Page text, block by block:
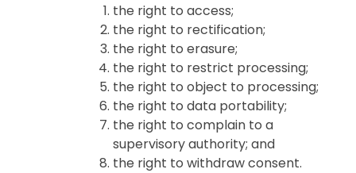
the right to access;
the right to rectification;
the right to erasure;
the right to restrict processing;
the right to object to processing;
the right to data portability;
the right to complain to a
supervisory authority; and
the right to withdraw consent.